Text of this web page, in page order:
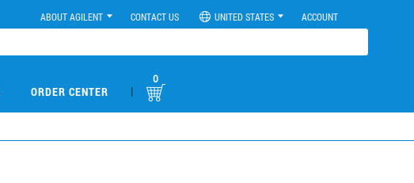
ABOUT AGILENT CONTACT US UNITED STATES ACCOUNT
ORDER CENTER |
0